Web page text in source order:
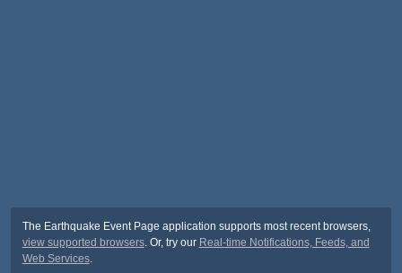
The Earthquake Event Page application supports most recent browsers,
view supported browsers. Or, try our Real-time Notifications, Feeds, and
Web Services.